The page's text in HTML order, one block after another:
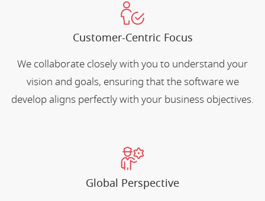
Customer-Centric Focus
We collaborate closely with you to understand your
vision and goals, ensuring that the software we
develop aligns perfectly with your business objectives.
Global Perspective